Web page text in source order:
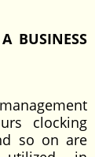
BUSINESS
clocking
so on are